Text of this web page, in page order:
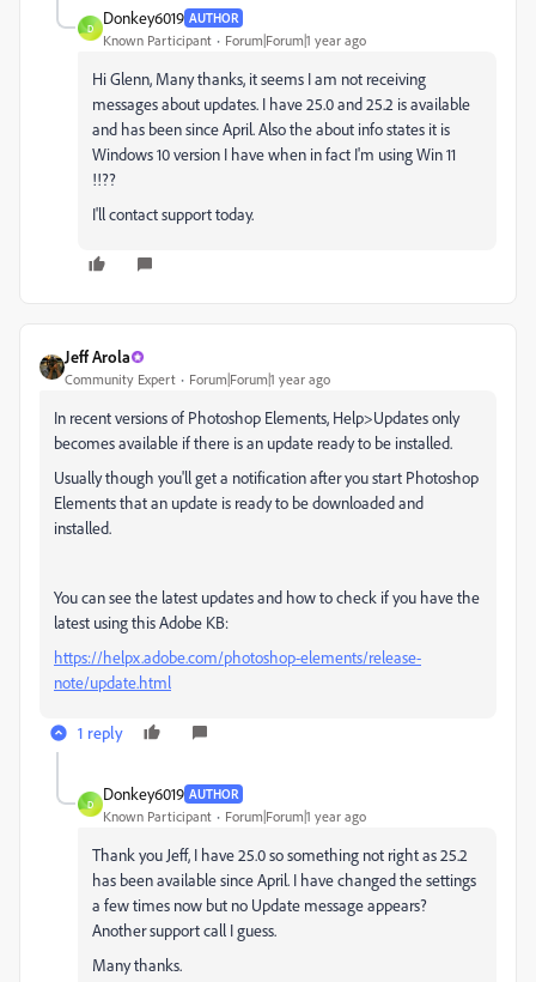
D
Donkey6019 AUTHOR
Known Participant Forum|Forum|1 year ago
Hi Glenn, Many thanks, it seems I am not receiving
messages about updates. I have 25.0 and 25.2 is available
and has been since April. Also the about info states it is
Windows 10 version I have when in fact I'm using Win 11
!!??
I'll contact support today.
Jeff Arola
Community Expert Forum|Forum|1 year ago
In recent versions of Photoshop Elements, Help>Updates only
becomes available if there is an update ready to be installed.
Usually though you'll get a notification after you start Photoshop
Elements that an update is ready to be downloaded and
installed.
You can see the latest updates and how to check if you have the
latest using this Adobe KB:
https://helpx.adobe.com/photoshop-elements/release-
note/update.html
1 reply
D
Donkey6019 AUTHOR
Known Participant Forum|Forum|1 year ago
Thank you Jeff, I have 25.0 so something not right as 25.2
has been available since April. I have changed the settings
a few times now but no Update message appears?
Another support call I guess.
Many thanks.